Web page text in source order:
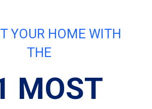
YOUR HOME WITH
THE
MOST